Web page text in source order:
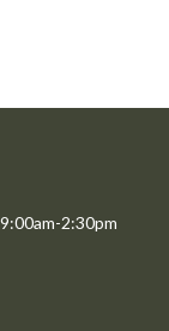
2:30pm